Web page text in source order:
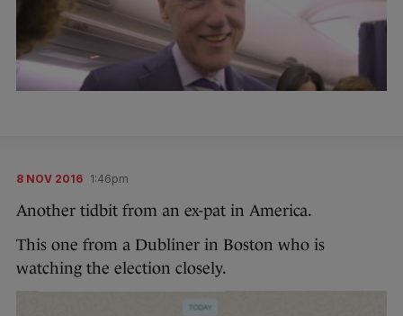
8 NOV 2016 1:46pm
Another tidbit from an ex-pat in America.
This one from a Dubliner in Boston who is
watching the election closely.